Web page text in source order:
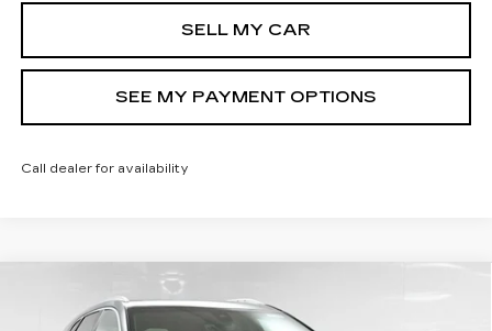
SELL MY CAR
SEE MY PAYMENT OPTIONS
Call dealer for availability
2026
PREMIUM LUXURY$62,319
Compare Vehicle